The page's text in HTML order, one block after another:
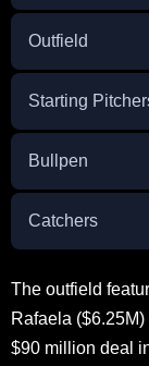
Outfield
Starting
Bullpen
Catchers
The outfield
Rafaela
$90 million deal